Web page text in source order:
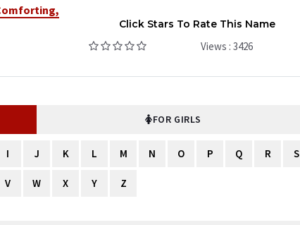
Click Stars To Rate This Name
Views : 3426
FOR GIRLS
I J K L M N O P Q R S
V W X Y Z